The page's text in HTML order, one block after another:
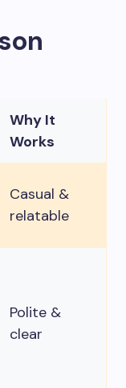
Why It
Works
Casual &
relatable
Polite &
clear